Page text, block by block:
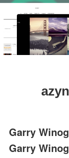
Garry
Garry